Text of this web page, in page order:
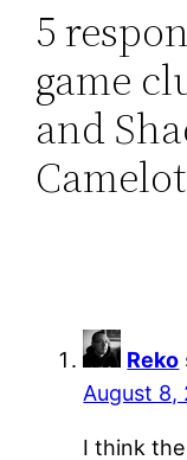
5
game
and
Reko
August 8,
I think